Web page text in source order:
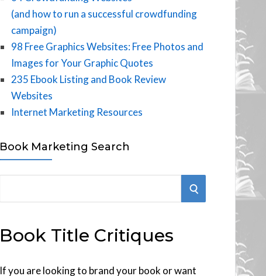
(and how to run a successful crowdfunding
campaign)
98 Free Graphics Websites: Free Photos and
Images for Your Graphic Quotes
235 Ebook Listing and Book Review
Websites
Internet Marketing Resources
Book Marketing Search
r
h
S
R
Book Title Critiques
If you are looking to brand your book or want